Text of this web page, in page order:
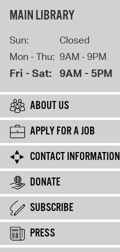
MAIN LIBRARY
Sun:
Closed
Mon - Thu: 9AM - 9PM
Fri - Sat: 9AM - 5PM
ABOUT US
APPLY FOR A JOB
CONTACT INFORMATION
DONATE
SUBSCRIBE
PRESS